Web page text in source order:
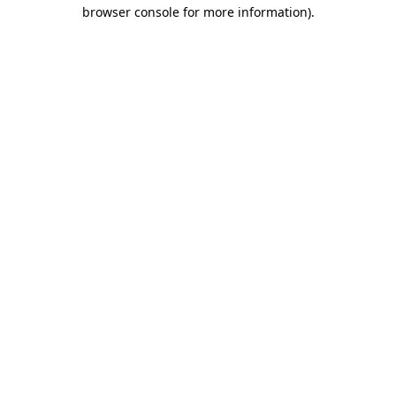
browser console for more information).